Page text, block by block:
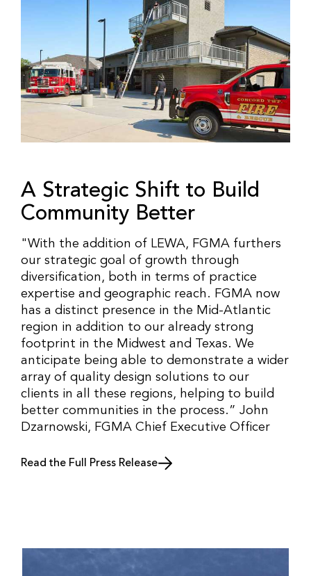
A Strategic Shift to Build
Community Better
"With the addition of LEWA, FGMA furthers
our strategic goal of growth through
diversification, both in terms of practice
expertise and geographic reach. FGMA now
has a distinct presence in the Mid-Atlantic
region in addition to our already strong
footprint in the Midwest and Texas. We
anticipate being able to demonstrate a wider
array of quality design solutions to our
clients in all these regions, helping to build
better communities in the process.” John
Dzarnowski, FGMA Chief Executive Officer
Read the Full Press Release